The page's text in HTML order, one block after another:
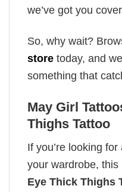
we’ve got you
So, why wait?
store today, and
something that
May Girl
Thighs Tattoo
If you’re looking
your wardrobe, this
Eye Thick Thighs